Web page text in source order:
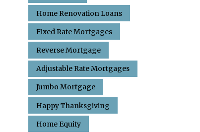
Home Renovation Loans
Fixed Rate Mortgages
Reverse Mortgage
Adjustable Rate Mortgages
Jumbo Mortgage
Happy Thanksgiving
Home Equity